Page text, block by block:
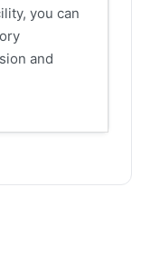
you can
and